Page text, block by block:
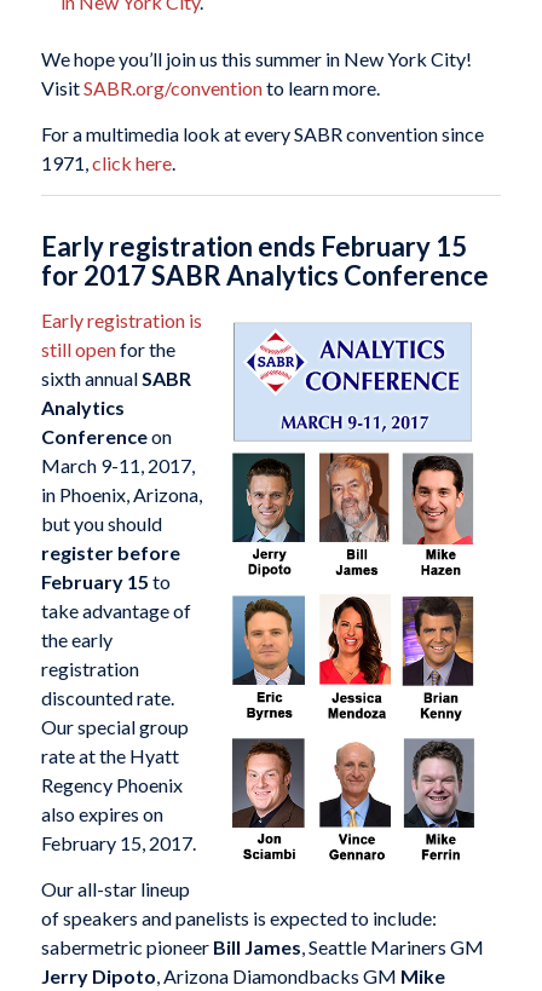
We hope you’ll join us this summer in New York City!
VisitSABR.org/conventionto learn more.
For a multimedia look at every SABR convention since
1971,click here.
Early registration ends February 15
for 2017 SABR Analytics Conference
Early registration is
still openfor the
sixth annualSABR
Analytics
Conferenceon
March 9-11, 2017,
in Phoenix, Arizona,
but you should
register before
February 15 to
take advantage of
the early
registration
discounted rate.
Our special group
rate at the Hyatt
Regency Phoenix
also expires on
February 15, 2017.
Our all-star lineup
of speakers and panelists is expected to include:
sabermetric pioneer Bill James , Seattle Mariners GM
Jerry Dipoto , Arizona Diamondbacks GM Mike